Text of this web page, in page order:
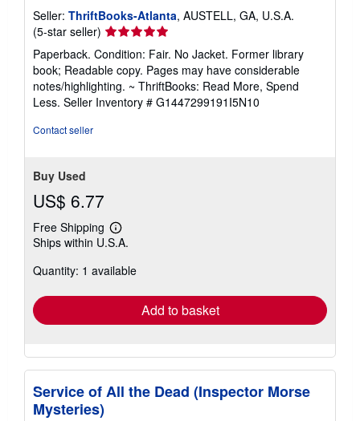
Seller: ThriftBooks-Atlanta, AUSTELL, GA, U.S.A.
(5-star seller) Seller
rating
5
out
of
5
Paperback. Condition: Fair. No Jacket. Former library
book; Readable copy. Pages may have considerable
notes/highlighting. ~ ThriftBooks: Read More, Spend
Less. Seller Inventory # G1447299191I5N10
Contact seller
Buy Used
US$ 6.77
Free Shipping
Learn
more
shipping
Ships within U.S.A.
Quantity: 1 available
Add to basket
Service of All the Dead (Inspector Morse
Mysteries)